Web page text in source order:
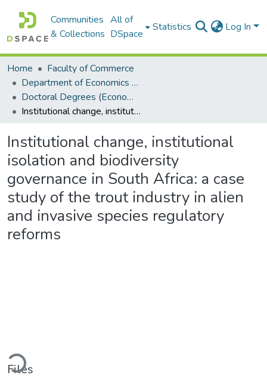
Communities
& Collections
All of
DSpace
Statistics Log In
Home
Faculty of Commerce
Department of Economics and Economic History
Doctoral Degrees (Economics and Economic History)
Institutional change, institutional isolation and biodiversity governance in South Africa: a case study of the trout industry in alien and invasive species regulatory reforms
Institutional change, institutional
isolation and biodiversity
governance in South Africa: a case
study of the trout industry in alien
and invasive species regulatory
reforms
Loading...
Files